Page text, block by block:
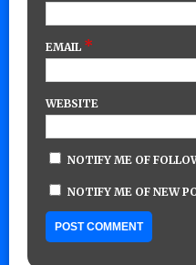
EMAIL *
WEBSITE
NOTIFY ME OF
NOTIFY ME OF NEW